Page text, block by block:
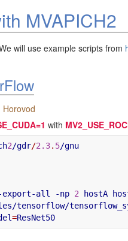
MVAPICH2
will use example scripts from
Horovod
with
2/gdr/2.3. 5
export-all -np 2 hostA
tensorflow/
=